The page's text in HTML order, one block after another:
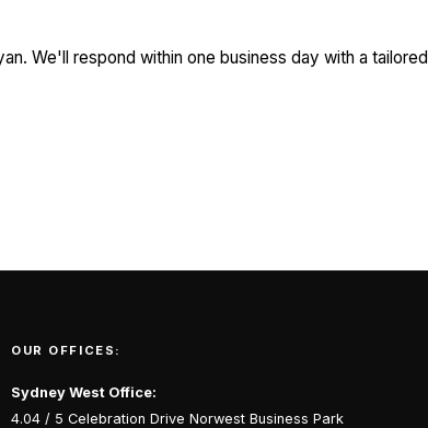
We'll respond within one business day with a tailored
OUR OFFICES:
Sydney West Office:
4.04 / 5 Celebration Drive Norwest Business Park